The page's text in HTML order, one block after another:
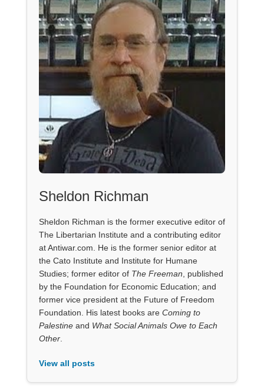
Sheldon Richman
Sheldon Richman is the former executive editor of
The Libertarian Institute and a contributing editor
at Antiwar.com. He is the former senior editor at
the Cato Institute and Institute for Humane
Studies; former editor of The Freeman , published
by the Foundation for Economic Education; and
former vice president at the Future of Freedom
Foundation. His latest books are Coming to
Palestineand What Social Animals Owe to Each
Other.
View all posts